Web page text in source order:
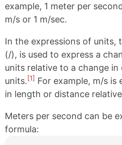
example, 1 meter per
m/s or 1 m/sec.
In the expressions of units,
(/), is used to express a
units relative to a change
units.[1] For example, m/s is
in length or distance
Meters per second can be
formula: